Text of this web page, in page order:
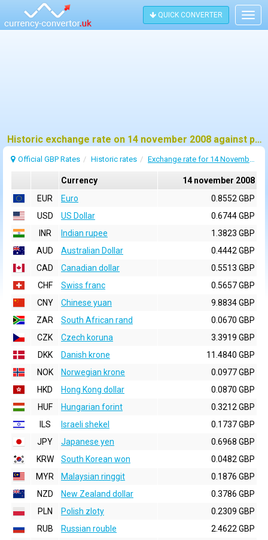
QUICK CONVERTER
Historic exchange rate on 14 november 2008 against pound sterling (GBP)
Official GBP Rates Historic rates Exchange rate for 14 November 2008
Currency
14 november 2008
EUR
Euro
0.8552 GBP
USD
US Dollar
0.6744 GBP
INR
Indian rupee
1.3823 GBP
AUD
Australian Dollar
0.4442 GBP
CAD
Canadian dollar
0.5513 GBP
CHF
Swiss franc
0.5657 GBP
CNY
Chinese yuan
9.8834 GBP
ZAR
South African rand
0.0670 GBP
CZK
Czech koruna
3.3919 GBP
DKK
Danish krone
11.4840 GBP
NOK
Norwegian krone
0.0977 GBP
HKD
Hong Kong dollar
0.0870 GBP
HUF
Hungarian forint
0.3212 GBP
ILS
Israeli shekel
0.1737 GBP
JPY
Japanese yen
0.6968 GBP
KRW
South Korean won
0.0482 GBP
MYR
Malaysian ringgit
0.1876 GBP
NZD
New Zealand dollar
0.3786 GBP
PLN
Polish zloty
0.2309 GBP
RUB
Russian rouble
2.4622 GBP